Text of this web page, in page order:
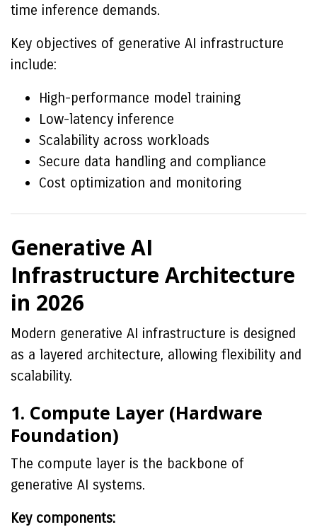
time inference demands.
Key objectives of generative AI infrastructure
include:
High-performance model training
Low-latency inference
Scalability across workloads
Secure data handling and compliance
Cost optimization and monitoring
Generative AI
Infrastructure Architecture
in 2026
Modern generative AI infrastructure is designed
as a layered architecture, allowing flexibility and
scalability.
1. Compute Layer (Hardware
Foundation)
The compute layer is the backbone of
generative AI systems.
Key components: